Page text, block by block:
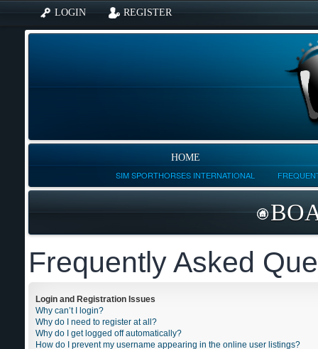
LOGIN REGISTER
HOME
SIM SPORTHORSES INTERNATIONAL
Frequently Asked
Login and Registration Issues
Why can’t I login?
Why do I need to register at all?
Why do I get logged off automatically?
How do I prevent my username appearing in the online user listings?